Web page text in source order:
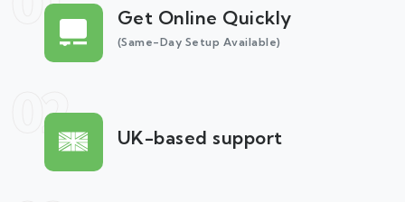
Get Online Quickly
(Same-Day Setup Available)
02 UK-based support